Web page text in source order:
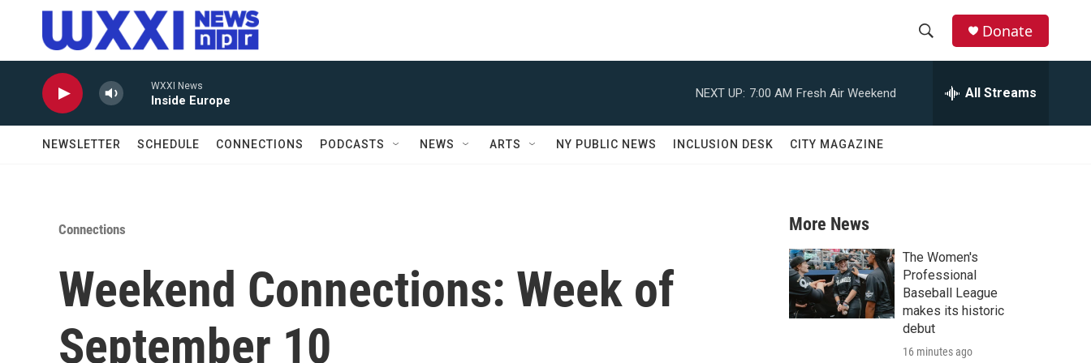
Skip to main content
r
c
h
Donate
WXXI News
Inside Europe
NEXT UP: 7:00 AM Fresh Air Weekend All Streams
NEWSLETTER SCHEDULE CONNECTIONS PODCASTS NEWS ARTS NY PUBLIC NEWS INCLUSION DESK CITY MAGAZINE
Connections
Weekend Connections: Week of
September 10
More News
The Women's
Professional
Baseball League
makes its historic
debut
16 minutes ago